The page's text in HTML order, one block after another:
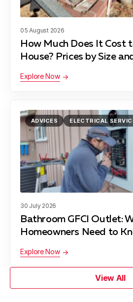
05 August 2026
How Much Does It Cost
House? Prices by Size
Explore Now
ADVICES ELECTRICAL
30 July 2026
Bathroom GFCI Outlet:
Homeowners Need to
Explore Now
View All